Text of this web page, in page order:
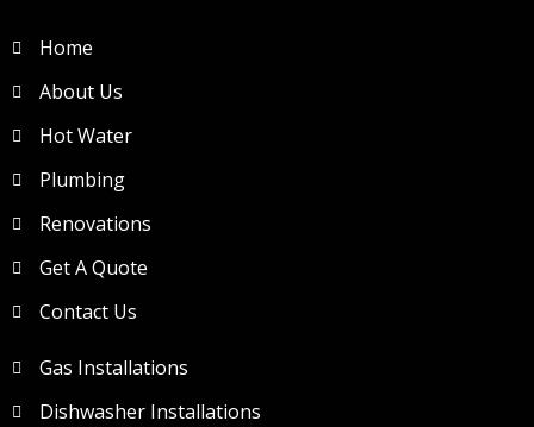
Home
About Us
Hot Water
Plumbing
Renovations
Get A Quote
Contact Us
Gas Installations
Dishwasher Installations